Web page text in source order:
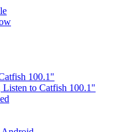
100.1"
to Catfish 100.1"